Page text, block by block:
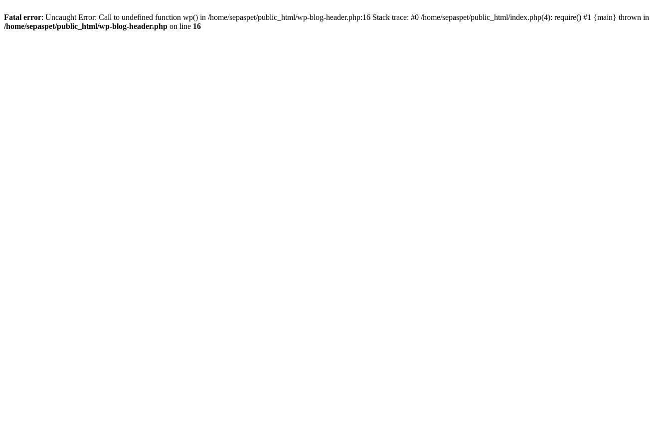
Fatal error: Uncaught Error: Call to undefined function wp() in /home/sepaspet/public_html/wp-blog-header.php:16 Stack trace: #0 /home/sepaspet/public_html/index.php(4): require() #1 {main} thrown in
/home/sepaspet/public_html/wp-blog-header.php on line 16